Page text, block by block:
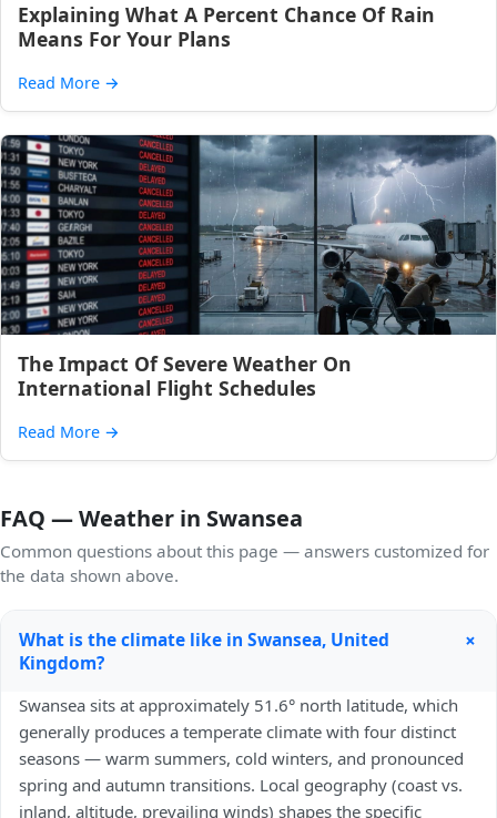
Explaining What A Percent Chance Of Rain
Means For Your Plans
Read More →
The Impact Of Severe Weather On
International Flight Schedules
Read More →
FAQ — Weather in Swansea
Common questions about this page — answers customized for
the data shown above.
What is the climate like in Swansea, United
Kingdom?
+
Swansea sits at approximately 51.6° north latitude, which
generally produces a temperate climate with four distinct
seasons — warm summers, cold winters, and pronounced
spring and autumn transitions. Local geography (coast vs.
inland, altitude, prevailing winds) shapes the specific